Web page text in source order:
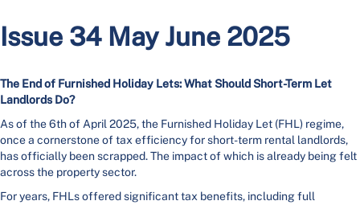
Issue 34 May June 2025
The End of Furnished Holiday Lets: What Should Short-Term Let
Landlords Do?
As of the 6th of April 2025, the Furnished Holiday Let (FHL) regime,
once a cornerstone of tax efficiency for short-term rental landlords,
has officially been scrapped. The impact of which is already being felt
across the property sector.
For years, FHLs offered significant tax benefits, including full